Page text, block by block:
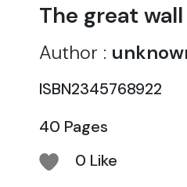
The great
Author :
ISBN2345768922
40 Pages
0 Like